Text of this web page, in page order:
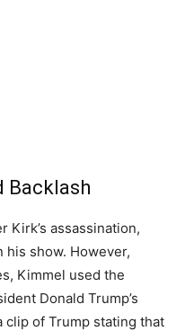
Backlash
Kirk’s assassination,
his show. However,
Kimmel used the
Donald Trump’s
clip of Trump stating that